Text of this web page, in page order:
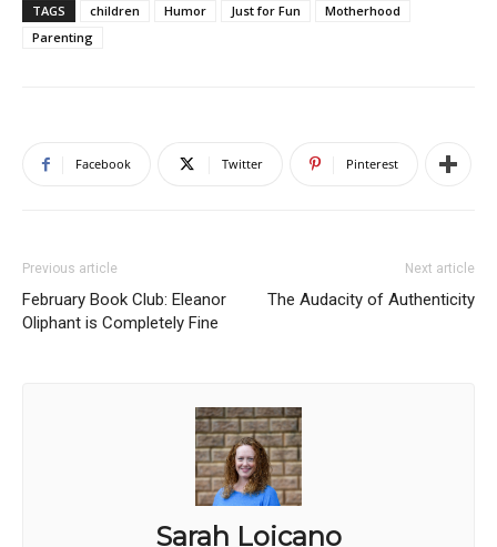
TAGS children Humor Just for Fun
Motherhood
Parenting
Facebook Twitter Pinterest
Previous article
February Book Club: Eleanor
Oliphant is Completely Fine
Next article
The Audacity of Authenticity
Sarah Loicano